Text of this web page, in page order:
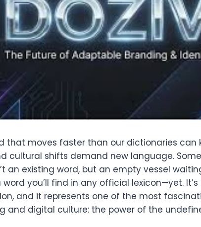
that moves faster than our dictionaries can
cultural shifts demand new language.
an existing word, but an empty vessel
word you’ll find in any official lexicon—yet. It’s
and it represents one of the most
and digital culture: the power of the